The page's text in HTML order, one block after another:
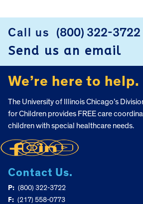
Call us (800) 322-3722
Send us an email
We’re here to help.
The University of Illinois Chicago’s
for Children provides FREE care
children with special healthcare needs.
Contact Us.
P: (800) 322-3722
F: (217) 558-0773